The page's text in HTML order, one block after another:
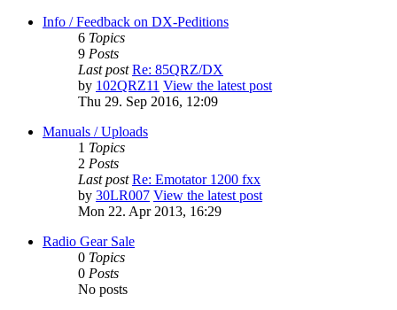
Info / Feedback on DX-Peditions
6 Topics
9 Posts
Last post Re: 85QRZ/DX
by 102QRZ11 View the latest post
Thu 29. Sep 2016, 12:09
Manuals / Uploads
1 Topics
2 Posts
Last post Re: Emotator 1200 fxx
by 30LR007 View the latest post
Mon 22. Apr 2013, 16:29
Radio Gear Sale
0 Topics
0 Posts
No posts